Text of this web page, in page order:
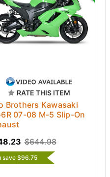
RATE THIS ITEM
Brothers Kawasaki
6R 07-08 M-5 Slip-On
$644.98
save $96.75